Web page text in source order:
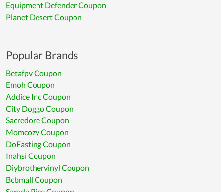
Equipment Defender Coupon
Planet Desert Coupon
Popular Brands
Betafpv Coupon
Emoh Coupon
Addice Inc Coupon
City Doggo Coupon
Sacredore Coupon
Momcozy Coupon
DoFasting Coupon
Inahsi Coupon
Diybrothervinyl Coupon
Bcbmall Coupon